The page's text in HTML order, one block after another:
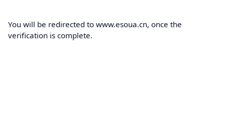
You will be redirected to www.esoua.cn, once the
verification is complete.